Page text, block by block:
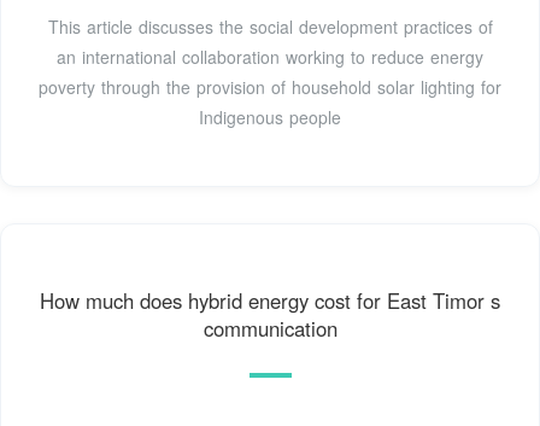
This article discusses the social development practices of
an international collaboration working to reduce energy
poverty through the provision of household solar lighting for
Indigenous people
How much does hybrid energy cost for East Timor s
communication